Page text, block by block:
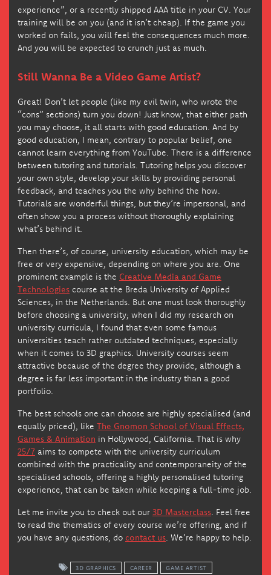
experience”, or a recently shipped AAA title in your CV. Your
training will be on you (and it isn’t cheap). If the game you
worked on fails, you will feel the consequences much more.
And you will be expected to crunch just as much.
Still Wanna Be a Video Game Artist?
Great! Don’t let people (like my evil twin, who wrote the
“cons” sections) turn you down! Just know, that either path
you may choose, it all starts with good education. And by
good education, I mean, contrary to popular belief, one
cannot learn everything from YouTube. There is a difference
between tutoring and tutorials. Tutoring helps you discover
your own style, develop your skills by providing personal
feedback, and teaches you the why behind the how.
Tutorials are wonderful things, but they’re impersonal, and
often show you a process without thoroughly explaining
what’s behind it.
Then there’s, of course, university education, which may be
free or very expensive, depending on where you are. One
prominent example is the Creative Media and Game
Technologies course at the Breda University of Applied
Sciences, in the Netherlands. But one must look thoroughly
before choosing a university; when I did my research on
university curricula, I found that even some famous
universities teach rather outdated techniques, especially
when it comes to 3D graphics. University courses seem
attractive because of the degree they provide, although a
degree is far less important in the industry than a good
portfolio.
The best schools one can choose are highly specialised (and
equally priced), like The Gnomon School of Visual Effects,
Games & Animation in Hollywood, California. That is why
25/7 aims to compete with the university curriculum
combined with the practicality and contemporaneity of the
specialised schools, offering a highly personalised tutoring
experience, that can be taken while keeping a full-time job.
Let me invite you to check out our 3D Masterclass. Feel free
to read the thematics of every course we’re offering, and if
you have any questions, do contact us. We’re happy to help.
3D GRAPHICS CAREER GAME ARTIST